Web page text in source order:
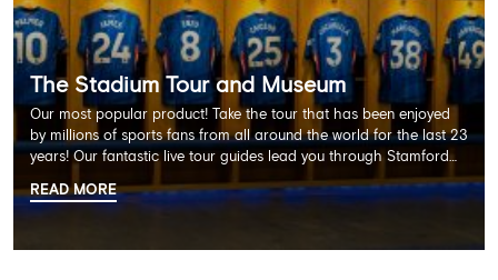
The Stadium Tour and Museum
Our most popular product! Take the tour that has been enjoyed
by millions of sports fans from all around the world for the last 23
years! Our fantastic live tour guides lead you through Stamford
Bridge on a memorable 60 minute experience including the
Dressing Rooms, Press Room, Player's Tunnel, Pitchside and much
READ MORE